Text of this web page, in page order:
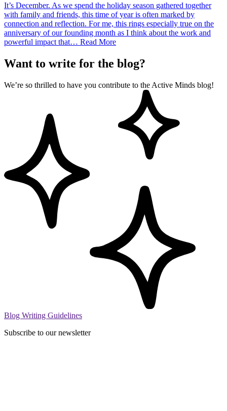
It’s December. As we spend the holiday season gathered together
with family and friends, this time of year is often marked by
connection and reflection. For me, this rings especially true on the
anniversary of our founding month as I think about the work and
powerful impact that… Read More
Want to write for the blog?
We’re so thrilled to have you contribute to the Active Minds blog!
Blog Writing Guidelines
Subscribe to our newsletter